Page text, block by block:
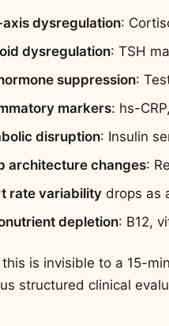
axis dysregulation:
dysregulation: TSH
suppression:
markers: hs-
disruption: Insulin
architecture changes:
rate variability drops as
depletion: B12,
is invisible to a 15-
structured clinical